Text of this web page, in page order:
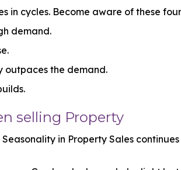
in cycles. Become aware of these
demand.
outpaces the demand.
selling Property
in Property Sales